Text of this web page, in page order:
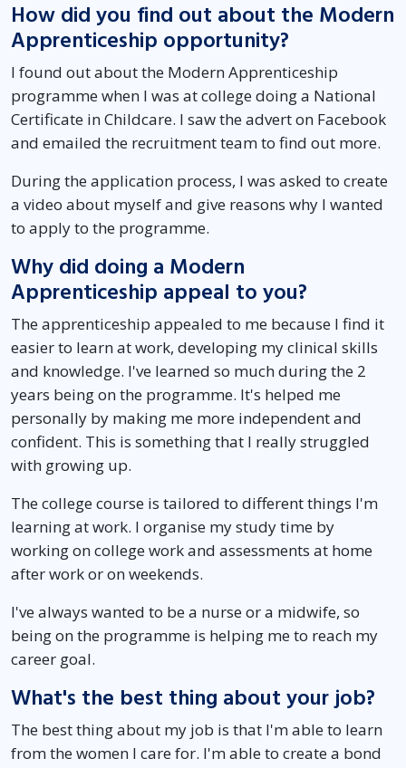
How did you find out about the Modern
Apprenticeship opportunity?
I found out about the Modern Apprenticeship
programme when I was at college doing a National
Certificate in Childcare. I saw the advert on Facebook
and emailed the recruitment team to find out more.
During the application process, I was asked to create
a video about myself and give reasons why I wanted
to apply to the programme.
Why did doing a Modern
Apprenticeship appeal to you?
The apprenticeship appealed to me because I find it
easier to learn at work, developing my clinical skills
and knowledge. I've learned so much during the 2
years being on the programme. It's helped me
personally by making me more independent and
confident. This is something that I really struggled
with growing up.
The college course is tailored to different things I'm
learning at work. I organise my study time by
working on college work and assessments at home
after work or on weekends.
I've always wanted to be a nurse or a midwife, so
being on the programme is helping me to reach my
career goal.
What's the best thing about your job?
The best thing about my job is that I'm able to learn
from the women I care for. I'm able to create a bond